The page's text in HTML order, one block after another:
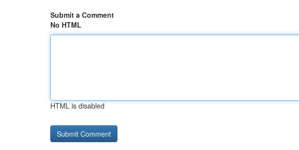
Submit a Comment
No HTML
HTML is disabled